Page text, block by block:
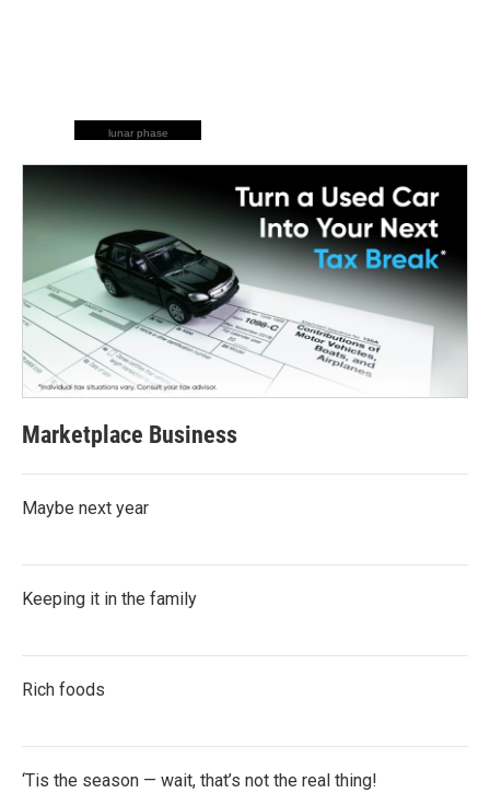
lunar phase
Marketplace Business
Maybe next year
Keeping it in the family
Rich foods
‘Tis the season — wait, that’s not the real thing!